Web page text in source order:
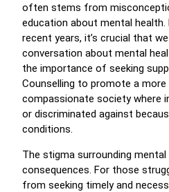
often stems from
education about mental health.
recent years, it’s crucial that
conversation about mental
the importance of seeking
Counselling to promote a more
compassionate society where
or discriminated against
conditions.
The stigma surrounding mental
consequences. For those
from seeking timely and